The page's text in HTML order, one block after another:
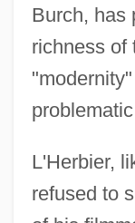
Burch, has
richness of
L'Herbier,
refused to